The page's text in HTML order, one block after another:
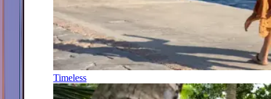
Timeless